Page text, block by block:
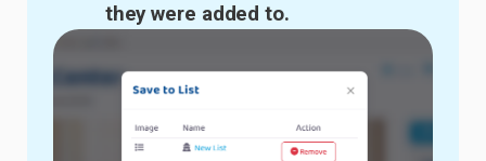
they were added to.